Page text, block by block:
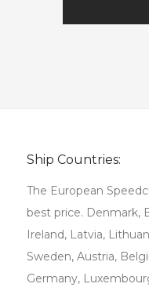
Ship Countries:
The European
best price. Denmark,
Ireland, Latvia,
Sweden, Austria,
Germany,